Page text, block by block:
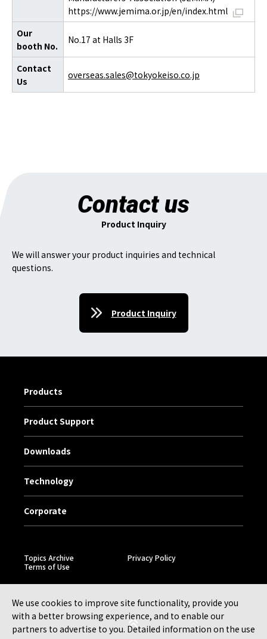
https://www.jemima.or.jp/en/index.html
Our
booth No.
No.17 at Halls 3F
Contact
Us
overseas.sales@tokyokeiso.co.jp
Contact us
Product Inquiry
We will answer your product inquiries and technical
questions.
Product Inquiry
We use cookies to improve site functionality, provide you
with a better browsing experience, and to enable our
partners to advertise to you. Detailed information on the use
Products
Product Support
Downloads
Technology
Corporate
Topics Archive
Privacy Policy
Terms of Use